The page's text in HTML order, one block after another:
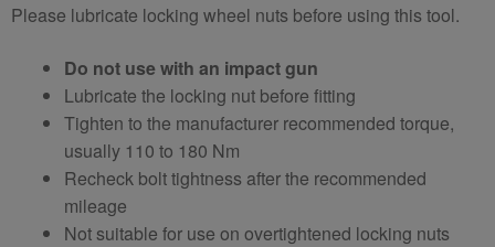
Please lubricate locking wheel nuts before using this tool.
Do not use with an impact gun
Lubricate the locking nut before fitting
Tighten to the manufacturer recommended torque,
usually 110 to 180 Nm
Recheck bolt tightness after the recommended
mileage
Not suitable for use on overtightened locking nuts